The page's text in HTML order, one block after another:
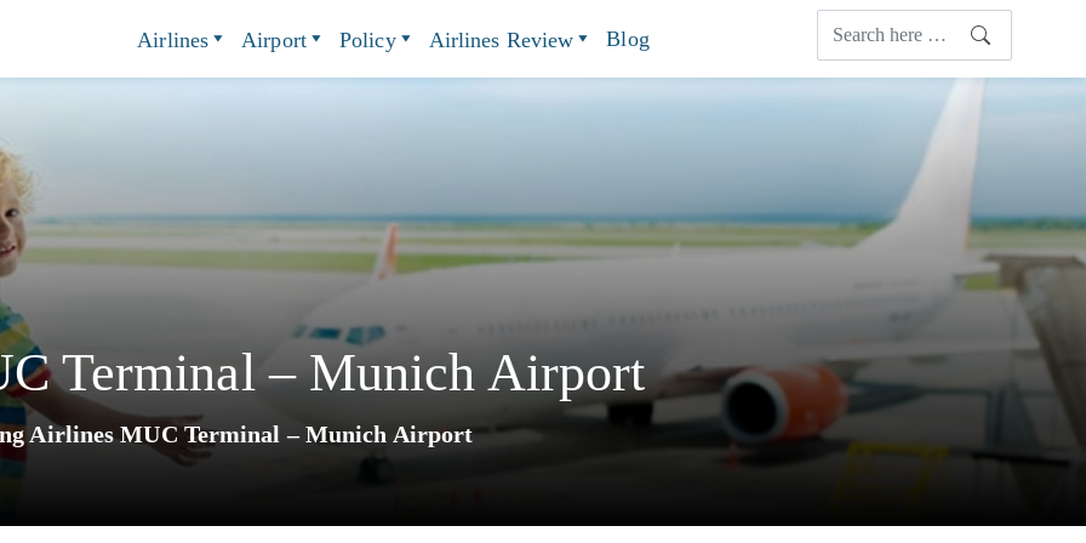
Airlines Airport Policy Airlines Review Blog
Terminal – Munich Airport
Airlines MUC Terminal – Munich Airport